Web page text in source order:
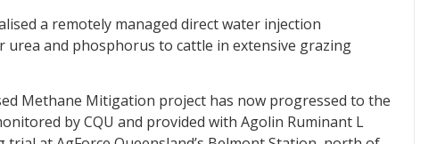
a remotely managed direct water injection
and phosphorus to cattle in extensive grazing
Methane Mitigation project has now progressed to the
by CQU and provided with Agolin Ruminant L